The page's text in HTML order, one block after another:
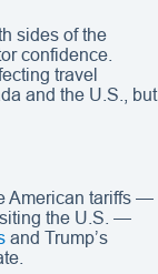
sides of the
confidence.
travel
and the U.S., but
American tariffs —
the U.S. —
and Trump’s